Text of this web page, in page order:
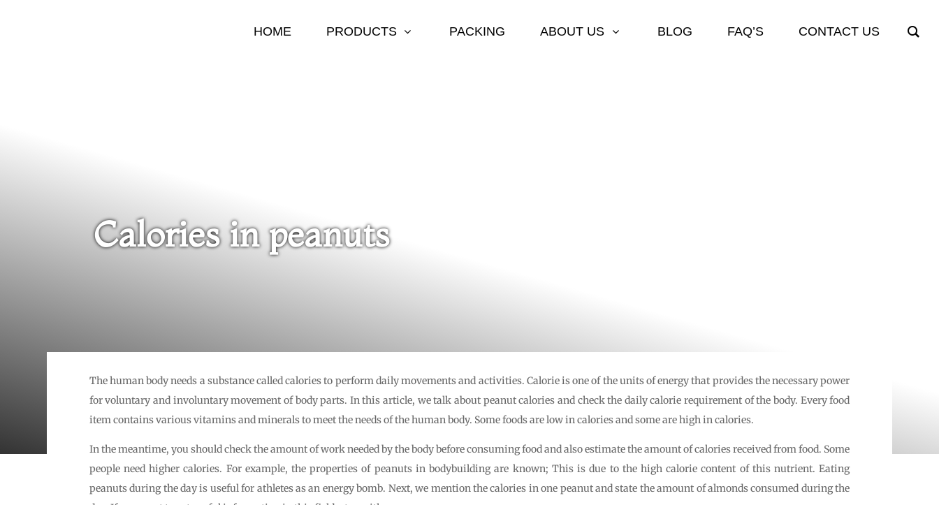
HOME PRODUCTS PACKING ABOUT US BLOG FAQ’S CONTACT US
Calories in peanuts
The human body needs a substance called calories to perform daily movements and activities. Calorie is one of the units of energy that provides the necessary power
for voluntary and involuntary movement of body parts. In this article, we talk about peanut calories and check the daily calorie requirement of the body. Every food
item contains various vitamins and minerals to meet the needs of the human body. Some foods are low in calories and some are high in calories.
In the meantime, you should check the amount of work needed by the body before consuming food and also estimate the amount of calories received from food. Some
people need higher calories. For example, the properties of peanuts in bodybuilding are known; This is due to the high calorie content of this nutrient. Eating
peanuts during the day is useful for athletes as an energy bomb. Next, we mention the calories in one peanut and state the amount of almonds consumed during the